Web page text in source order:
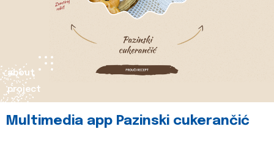
about
project
Multimedia app Pazinski cukerančić